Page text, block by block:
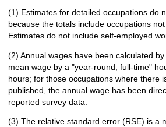
(1) Estimates for detailed occupations do
because the totals include occupations
Estimates do not include self-employed
(2) Annual wages have been calculated
mean wage by a "year-round, full-time"
hours; for those occupations where there
published, the annual wage has been
reported survey data.
(3) The relative standard error (RSE) is a